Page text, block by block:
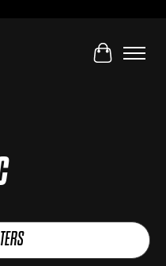
Cart